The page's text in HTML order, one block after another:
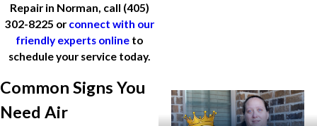
Repair in Norman, call (405)
302-8225 or connect with our
friendly experts online to
schedule your service today.
Common Signs You
Need Air